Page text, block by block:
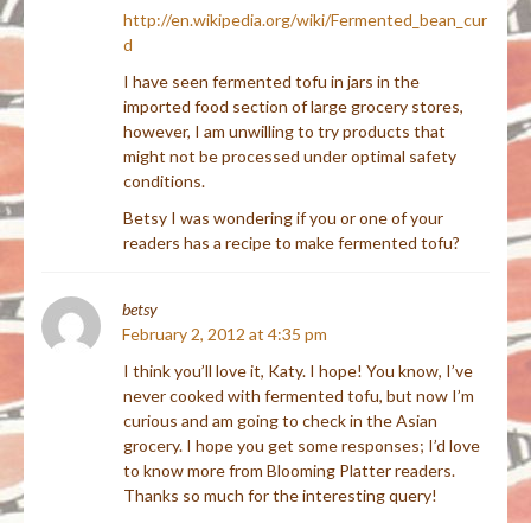
http://en.wikipedia.org/wiki/Fermented_bean_cur
d
I have seen fermented tofu in jars in the
imported food section of large grocery stores,
however, I am unwilling to try products that
might not be processed under optimal safety
conditions.
Betsy I was wondering if you or one of your
readers has a recipe to make fermented tofu?
betsy
February 2, 2012 at 4:35 pm
I think you’ll love it, Katy. I hope! You know, I’ve
never cooked with fermented tofu, but now I’m
curious and am going to check in the Asian
grocery. I hope you get some responses; I’d love
to know more from Blooming Platter readers.
Thanks so much for the interesting query!